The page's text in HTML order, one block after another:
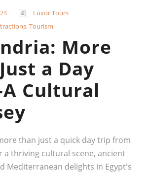
Luxor Tours
,Tourism
More
a Day
Cultural
than just a quick day trip from
a thriving cultural scene, ancient
Mediterranean delights in Egypt's